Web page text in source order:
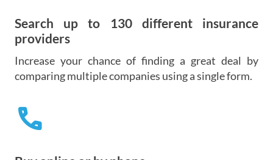
Search up to 130 different insurance
providers
Increase your chance of finding a great deal by
comparing multiple companies using a single form.
call